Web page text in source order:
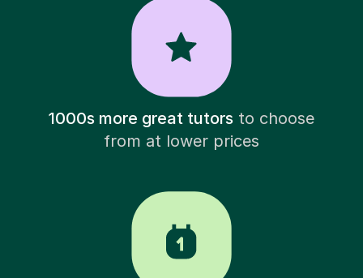
1000s more great tutorsto choose
from at lower prices